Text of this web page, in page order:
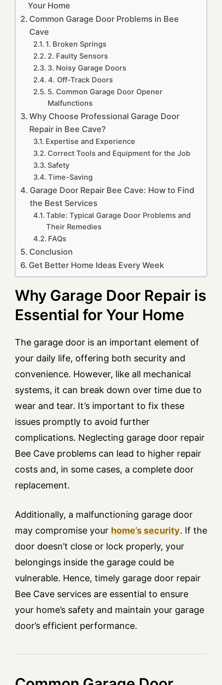
Your Home
Common Garage Door Problems in Bee
Cave
1. Broken Springs
2. Faulty Sensors
3. Noisy Garage Doors
4. Off-Track Doors
5. Common Garage Door Opener
Malfunctions
Why Choose Professional Garage Door
Repair in Bee Cave?
Expertise and Experience
Correct Tools and Equipment for the Job
Safety
Time-Saving
Garage Door Repair Bee Cave: How to Find
the Best Services
Table: Typical Garage Door Problems and
Their Remedies
FAQs
Conclusion
Get Better Home Ideas Every Week
Why Garage Door Repair is
Essential for Your Home
The garage door is an important element of
your daily life, offering both security and
convenience. However, like all mechanical
systems, it can break down over time due to
wear and tear. It’s important to fix these
issues promptly to avoid further
complications. Neglecting garage door repair
Bee Cave problems can lead to higher repair
costs and, in some cases, a complete door
replacement.
Additionally, a malfunctioning garage door
may compromise your home’s security. If the
door doesn’t close or lock properly, your
belongings inside the garage could be
vulnerable. Hence, timely garage door repair
Bee Cave services are essential to ensure
your home’s safety and maintain your garage
door’s efficient performance.